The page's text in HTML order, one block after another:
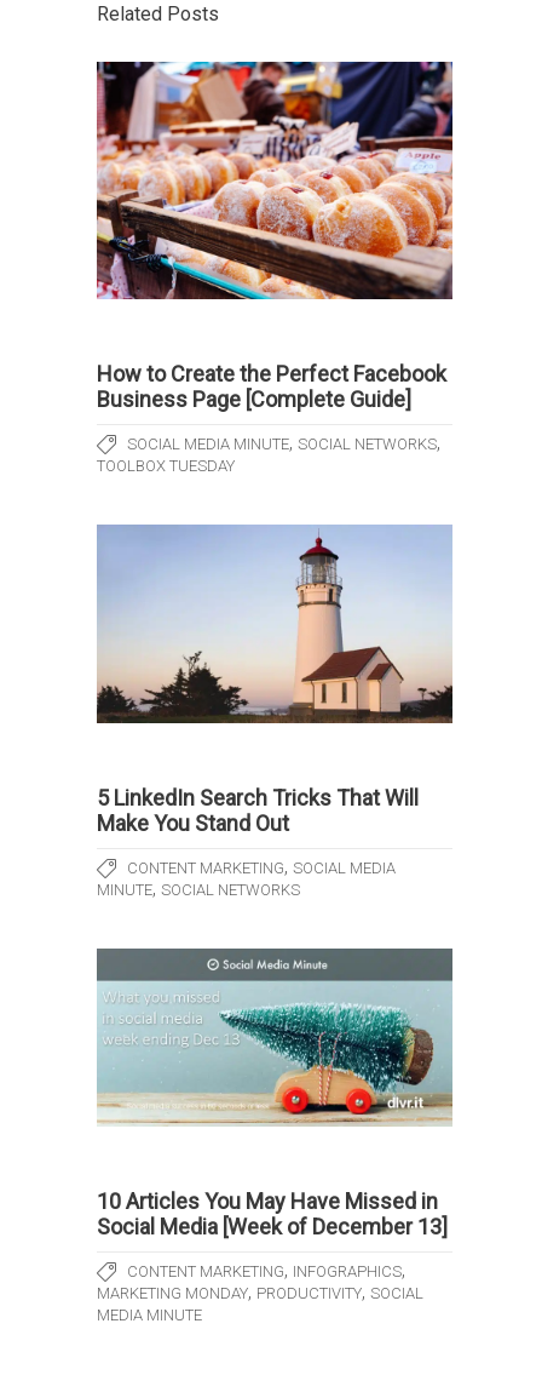
Related Posts
How to Create the Perfect Facebook
Business Page [Complete Guide]
SOCIAL MEDIA MINUTE, SOCIAL NETWORKS,
TOOLBOX TUESDAY
5 LinkedIn Search Tricks That Will
Make You Stand Out
CONTENT MARKETING, SOCIAL MEDIA
MINUTE, SOCIAL NETWORKS
10 Articles You May Have Missed in
Social Media [Week of December 13]
CONTENT MARKETING, INFOGRAPHICS,
MARKETING MONDAY, PRODUCTIVITY, SOCIAL
MEDIA MINUTE